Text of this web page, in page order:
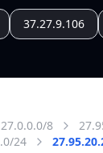
37.27.9.106
27.0.0.0/8
24